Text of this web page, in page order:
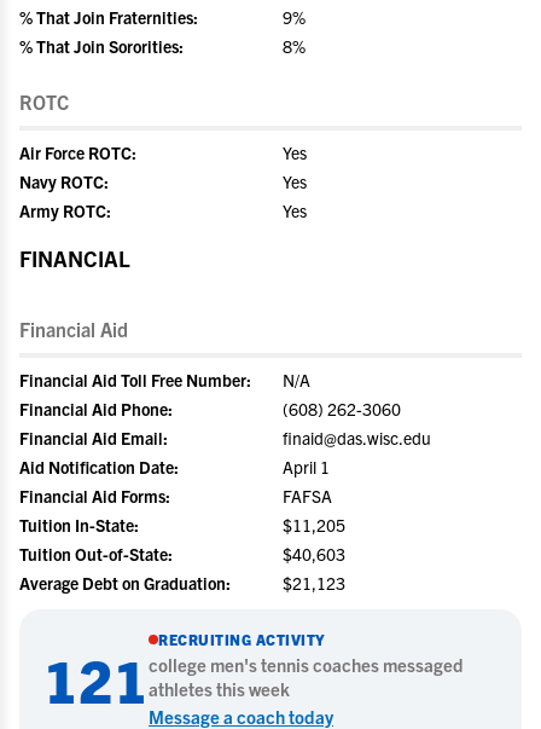
% That Join Fraternities:
9%
% That Join Sororities:
8%
ROTC
Air Force ROTC:
Yes
Navy ROTC:
Yes
Army ROTC:
Yes
FINANCIAL
Financial Aid
Financial Aid Toll Free Number:
N/A
Financial Aid Phone:
(608) 262-3060
Financial Aid Email:
finaid@das.wisc.edu
Aid Notification Date:
April 1
Financial Aid Forms:
FAFSA
Tuition In-State:
$11,205
Tuition Out-of-State:
$40,603
Average Debt on Graduation:
$21,123
121
RECRUITING ACTIVITY
college men's tenniscoaches messaged
athletes this week
Message a coach today